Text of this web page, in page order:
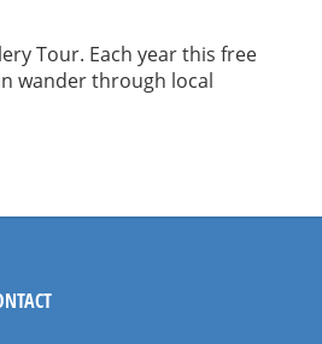
Tour. Each year this free
wander through local